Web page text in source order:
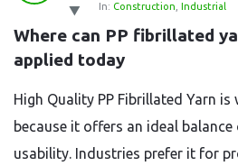
Latest
Questions
In: Construction Industrial
Where can PP fibrillated
applied today
High Quality PP Fibrillated Yarn is
because it offers an ideal
usability. Industries prefer it for